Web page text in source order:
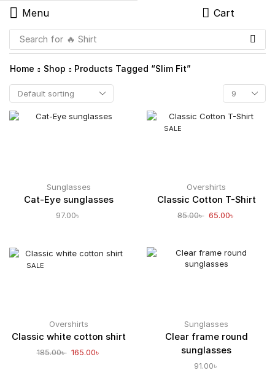
Menu Cart
Search for 🔥 Shirt
Home Shop Products Tagged “slim Fit”
Sunglasses
Cat-Eye sunglasses
97.00৳
SALE
Overshirts
Classic Cotton T-Shirt
85.00৳ 65.00৳
SALE
Overshirts
Classic white cotton shirt
185.00৳ 165.00৳
Sunglasses
Clear frame round
sunglasses
91.00৳